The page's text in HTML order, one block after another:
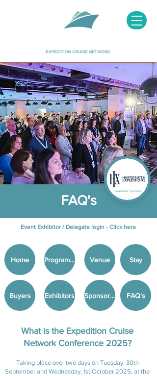
FAQ's
Headline Sponsor
Event Exhibitor / Delegate login - Click here
Home
Buyers
Programme
Exhibitors
Venue Stay
Sponsorship FAQ's
What is the Expedition Cruise
Network Conference 2025?
Taking place over two days on Tuesday, 30th
September and Wednesday, 1st October 2025, at the